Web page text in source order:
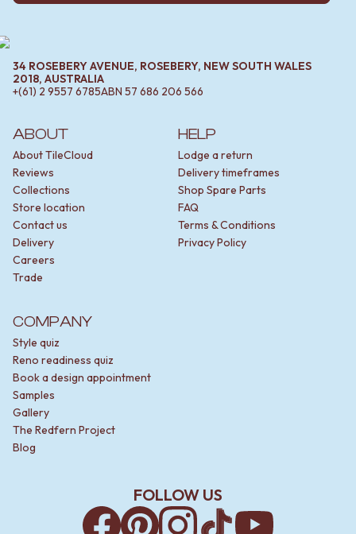
ABOUT
About TileCloud
Reviews
Collections
Store location
Contact us
Delivery
Careers
Trade
HELP
Lodge a return
Delivery timeframes
Shop Spare Parts
FAQ
Terms & Conditions
Privacy Policy
COMPANY
Style quiz
Reno readiness quiz
Book a design appointment
Samples
Gallery
The Redfern Project
Blog
34 ROSEBERY AVENUE, ROSEBERY, NEW SOUTH WALES
2018, AUSTRALIA
+(61) 2 9557 6785ABN 57 686 206 566
FOLLOW US